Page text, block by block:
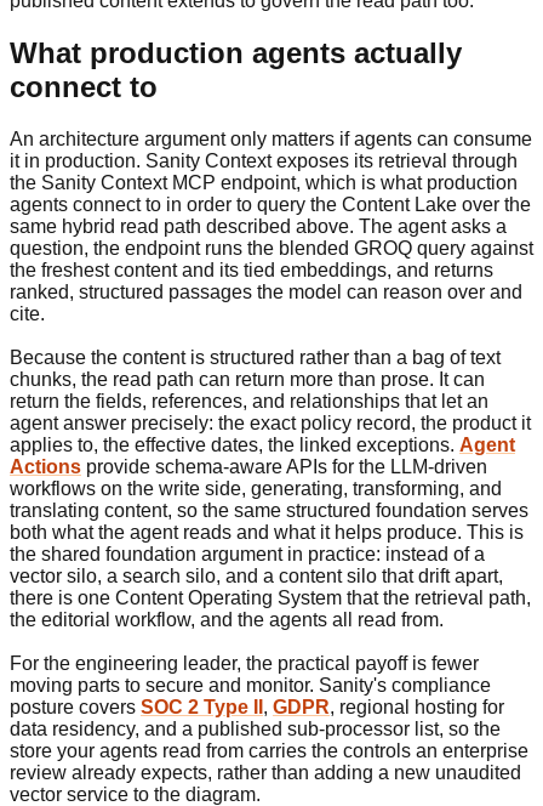
What production agents actually
connect to
An architecture argument only matters if agents can consume
it in production. Sanity Context exposes its retrieval through
the Sanity Context MCP endpoint, which is what production
agents connect to in order to query the Content Lake over the
same hybrid read path described above. The agent asks a
question, the endpoint runs the blended GROQ query against
the freshest content and its tied embeddings, and returns
ranked, structured passages the model can reason over and
cite.
Because the content is structured rather than a bag of text
chunks, the read path can return more than prose. It can
return the fields, references, and relationships that let an
agent answer precisely: the exact policy record, the product it
applies to, the effective dates, the linked exceptions. Agent
Actions provide schema-aware APIs for the LLM-driven
workflows on the write side, generating, transforming, and
translating content, so the same structured foundation serves
both what the agent reads and what it helps produce. This is
the shared foundation argument in practice: instead of a
vector silo, a search silo, and a content silo that drift apart,
there is one Content Operating System that the retrieval path,
the editorial workflow, and the agents all read from.
For the engineering leader, the practical payoff is fewer
moving parts to secure and monitor. Sanity's compliance
posture covers SOC 2 Type II , GDPR, regional hosting for
data residency, and a published sub-processor list, so the
store your agents read from carries the controls an enterprise
review already expects, rather than adding a new unaudited
vector service to the diagram.